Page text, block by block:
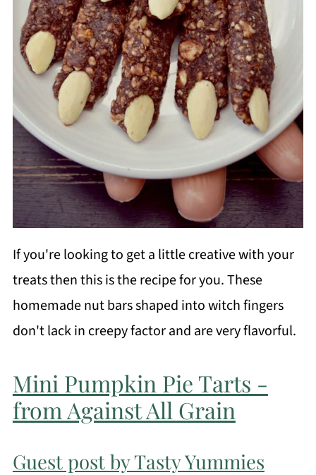
If you're looking to get a little creative with your
treats then this is the recipe for you. These
homemade nut bars shaped into witch fingers
don't lack in creepy factor and are very flavorful.
Mini Pumpkin Pie Tarts -
from Against All Grain
Guest post by Tasty Yummies